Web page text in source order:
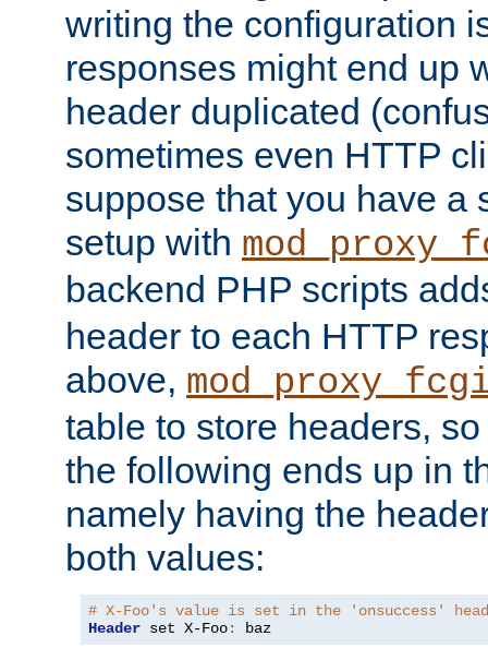
writing the configuration
responses might end up
header duplicated
sometimes even HTTP
suppose that you have a
setup with
backend PHP scripts
header to each HTTP
above,
table to store headers,
the following ends up in
namely having the
both values:
# X-Foo's value is set in the 'onsuccess'
Header set X-Foo: baz